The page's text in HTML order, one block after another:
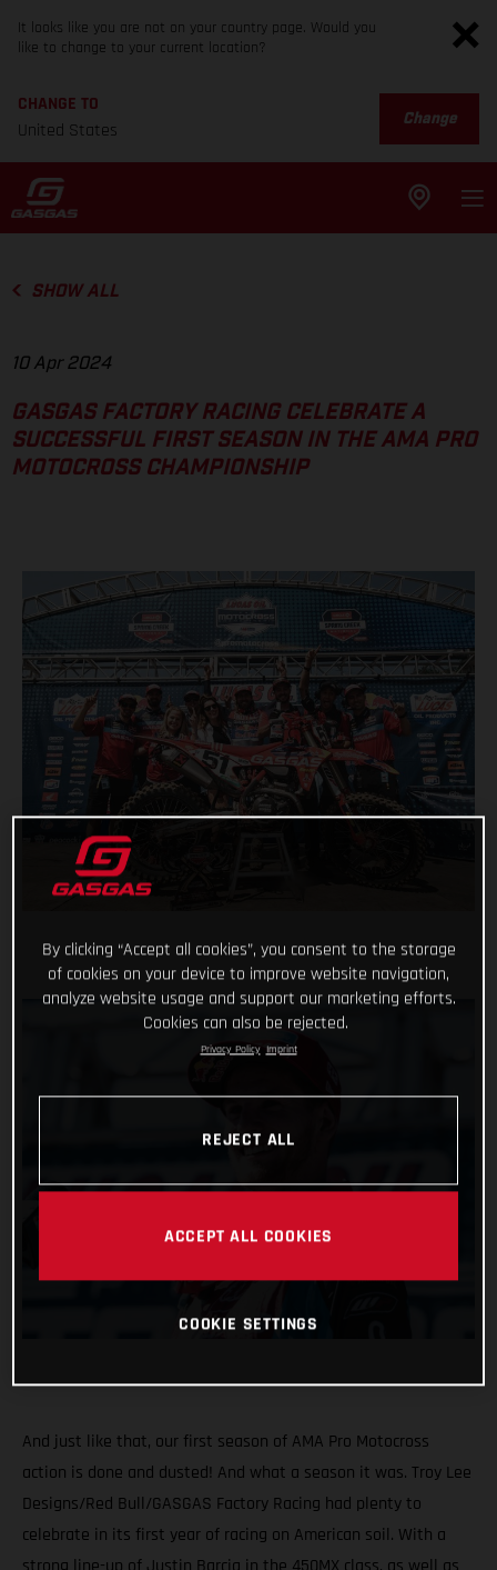
It looks like you are not on your country page. Would you
like to change to your current location?
CHANGE TO
United States
Change
SHOW ALL
10 Apr 2024
GASGAS FACTORY RACING CELEBRATE A
SUCCESSFUL FIRST SEASON IN THE AMA PRO
MOTOCROSS CHAMPIONSHIP
And just like that, our first season of AMA Pro Motocross
action is done and dusted! And what a season it was. Troy Lee
Designs/Red Bull/GASGAS Factory Racing had plenty to
celebrate in its first year of racing on American soil. With a
By clicking “Accept all cookies”, you consent to the storage
of cookies on your device to improve website navigation,
analyze website usage and support our marketing efforts.
Cookies can also be rejected.
Privacy Policy Imprint
REJECT ALL
ACCEPT ALL COOKIES
COOKIE SETTINGS